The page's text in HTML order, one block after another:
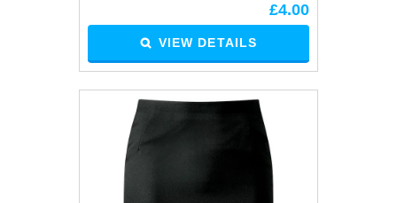
£4.00
VIEW DETAILS